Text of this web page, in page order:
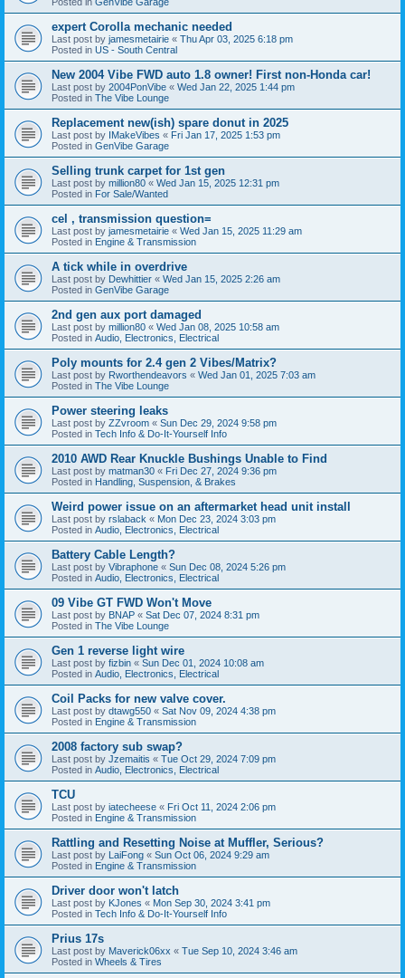
expert Corolla mechanic needed
Last post by jamesmetairie « Thu Apr 03, 2025 6:18 pm
Posted in US - South Central
New 2004 Vibe FWD auto 1.8 owner! First non-Honda car!
Last post by 2004PonVibe « Wed Jan 22, 2025 1:44 pm
Posted in The Vibe Lounge
Replacement new(ish) spare donut in 2025
Last post by IMakeVibes « Fri Jan 17, 2025 1:53 pm
Posted in GenVibe Garage
Selling trunk carpet for 1st gen
Last post by million80 « Wed Jan 15, 2025 12:31 pm
Posted in For Sale/Wanted
cel , transmission question=
Last post by jamesmetairie « Wed Jan 15, 2025 11:29 am
Posted in Engine & Transmission
A tick while in overdrive
Last post by Dewhittier « Wed Jan 15, 2025 2:26 am
Posted in GenVibe Garage
2nd gen aux port damaged
Last post by million80 « Wed Jan 08, 2025 10:58 am
Posted in Audio, Electronics, Electrical
Poly mounts for 2.4 gen 2 Vibes/Matrix?
Last post by Rworthendeavors « Wed Jan 01, 2025 7:03 am
Posted in The Vibe Lounge
Power steering leaks
Last post by ZZvroom « Sun Dec 29, 2024 9:58 pm
Posted in Tech Info & Do-It-Yourself Info
2010 AWD Rear Knuckle Bushings Unable to Find
Last post by matman30 « Fri Dec 27, 2024 9:36 pm
Posted in Handling, Suspension, & Brakes
Weird power issue on an aftermarket head unit install
Last post by rslaback « Mon Dec 23, 2024 3:03 pm
Posted in Audio, Electronics, Electrical
Battery Cable Length?
Last post by Vibraphone « Sun Dec 08, 2024 5:26 pm
Posted in Audio, Electronics, Electrical
09 Vibe GT FWD Won't Move
Last post by BNAP « Sat Dec 07, 2024 8:31 pm
Posted in The Vibe Lounge
Gen 1 reverse light wire
Last post by fizbin « Sun Dec 01, 2024 10:08 am
Posted in Audio, Electronics, Electrical
Coil Packs for new valve cover.
Last post by dtawg550 « Sat Nov 09, 2024 4:38 pm
Posted in Engine & Transmission
2008 factory sub swap?
Last post by Jzemaitis « Tue Oct 29, 2024 7:09 pm
Posted in Audio, Electronics, Electrical
TCU
Last post by iatecheese « Fri Oct 11, 2024 2:06 pm
Posted in Engine & Transmission
Rattling and Resetting Noise at Muffler, Serious?
Last post by LaiFong « Sun Oct 06, 2024 9:29 am
Posted in Engine & Transmission
Driver door won't latch
Last post by KJones « Mon Sep 30, 2024 3:41 pm
Posted in Tech Info & Do-It-Yourself Info
Prius 17s
Last post by Maverick06xx « Tue Sep 10, 2024 3:46 am
Posted in Wheels & Tires